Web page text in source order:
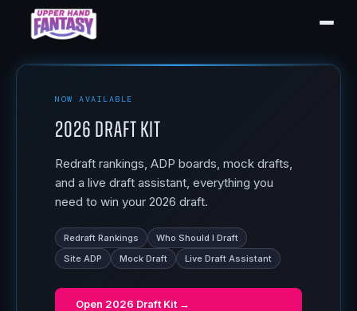
NOW AVAILABLE
2026 Draft Kit
Redraft rankings, ADP boards, mock drafts,
and a live draft assistant, everything you
need to win your 2026 draft.
Redraft Rankings
Who Should I Draft
Site ADP
Mock Draft Live Draft Assistant
Open 2026 Draft Kit →